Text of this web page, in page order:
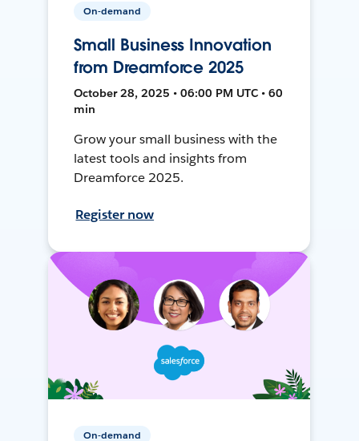
On-demand
Small Business Innovation
from Dreamforce 2025
October 28, 2025 • 06:00 PM UTC • 60
min
Grow your small business with the
latest tools and insights from
Dreamforce 2025.
Register now
On-demand